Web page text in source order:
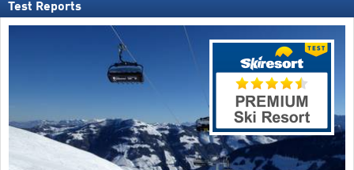
Test Reports